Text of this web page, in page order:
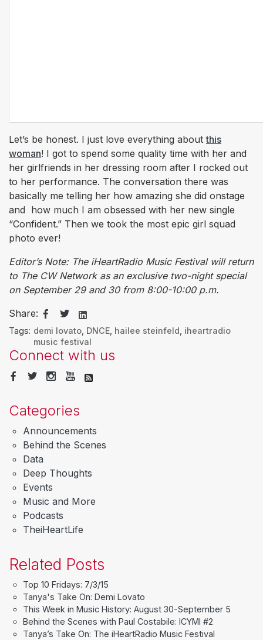
Let’s be honest. I just love everything aboutthis
woman! I got to spend some quality time with her and
her girlfriends in her dressing room after I rocked out
to her performance. The conversation there was
basically me telling her how amazing she did onstage
and how much I am obsessed with her new single
“Confident.” Then we took the most epic girl squad
photo ever!
Editor’s Note: The iHeartRadio Music Festival will return
to The CW Network as an exclusive two-night special
on September 29 and 30 from 8:00-10:00 p.m.
Share:
Tags: demi lovato, DNCE, hailee steinfeld iheartradio
music festival
Connect with us
Categories
Announcements
Behind the Scenes
Data
Deep Thoughts
Events
Music and More
Podcasts
TheiHeartLife
Related Posts
Top 10 Fridays: 7/3/15
Tanya's Take On: Demi Lovato
This Week in Music History: August 30-September 5
Behind the Scenes with Paul Costabile: ICYMI #2
Tanya’s Take On: The iHeartRadio Music Festival